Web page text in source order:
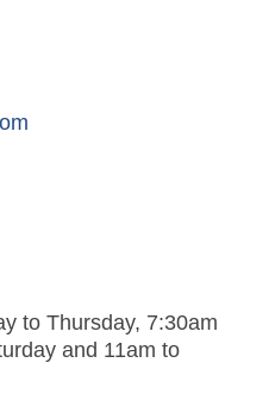
to Thursday, 7:30am
and 11am to